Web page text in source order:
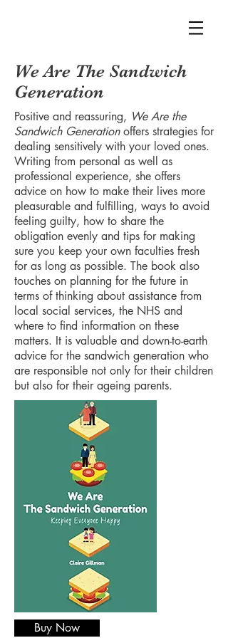
We Are The Sandwich
Generation
Positive and reassuring, We Are the
Sandwich Generationoffers strategies for
dealing sensitively with your loved ones.
Writing from personal as well as
professional experience, she offers
advice on how to make their lives more
pleasurable and fulfilling, ways to avoid
feeling guilty, how to share the
obligation evenly and tips for making
sure you keep your own faculties fresh
for as long as possible. The book also
touches on planning for the future in
terms of thinking about assistance from
local social services, the NHS and
where to find information on these
matters. It is valuable and down-to-earth
advice for the sandwich generation who
are responsible not only for their children
but also for their ageing parents.
Buy Now